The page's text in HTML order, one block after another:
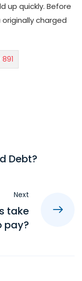
up quickly. Before
charged
891
Debt?
Next
take
pay?